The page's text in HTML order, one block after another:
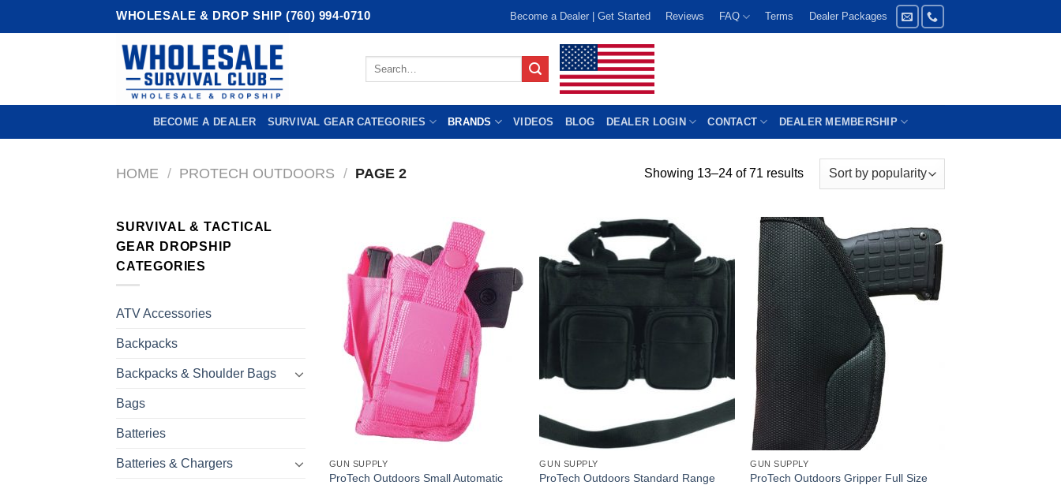
WHOLESALE & DROP SHIP (760) 994-0710 Become a Dealer | Get Started Reviews FAQ Terms Dealer Packages
Search
BECOME A DEALER SURVIVAL GEAR CATEGORIES BRANDS VIDEOS BLOG DEALER LOGIN CONTACT DEALER MEMBERSHIP
HOME / PROTECH OUTDOORS / PAGE 2 Showing 13–24 of 71 results
SURVIVAL & TACTICAL
GEAR DROPSHIP
CATEGORIES
ATV Accessories
Backpacks
Backpacks & Shoulder Bags
Bags
Batteries
Batteries & Chargers GUN SUPPLY
ProTech Outdoors Small Automatic
GUN SUPPLY
ProTech Outdoors Standard Range
GUN SUPPLY
ProTech Outdoors Gripper Full Size